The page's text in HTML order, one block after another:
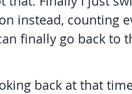
instead, counting
finally go back to
back at that